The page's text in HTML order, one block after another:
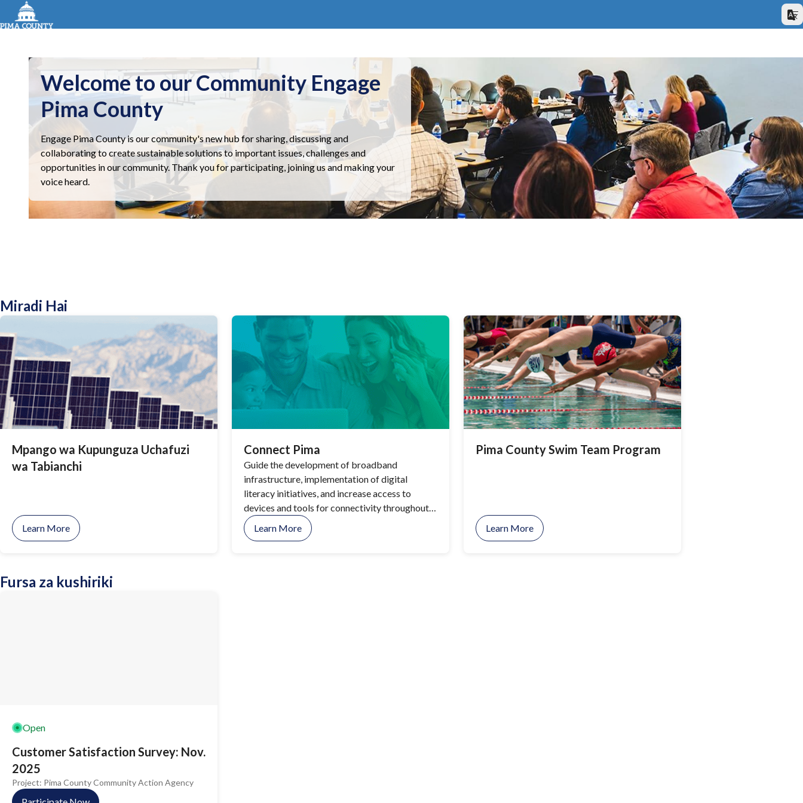
Welcome to our Community Engage
Pima County
Engage Pima County is our community's new hub for sharing, discussing and
collaborating to create sustainable solutions to important issues, challenges and
opportunities in our community. Thank you for participating, joining us and making your
voice heard.
Miradi Hai
Mpango wa Kupunguza Uchafuzi
wa Tabianchi
Learn More
Connect Pima
Guide the development of broadband
infrastructure, implementation of digital
literacy initiatives, and increase access to
devices and tools for connectivity throughout
Pima County.
Learn More
Pima County Swim Team Program
Learn More
Fursa za kushiriki
Open
Customer Satisfaction Survey: Nov.
2025
Project: Pima County Community Action Agency